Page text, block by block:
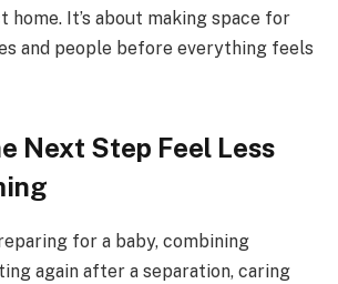
home. It’s about making space for
and people before everything feels
Next Step Feel Less
for a baby, combining
again after a separation, caring